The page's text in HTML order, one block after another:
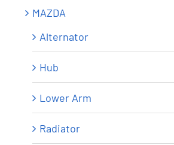
MAZDA
Alternator
Hub
Lower Arm
Radiator